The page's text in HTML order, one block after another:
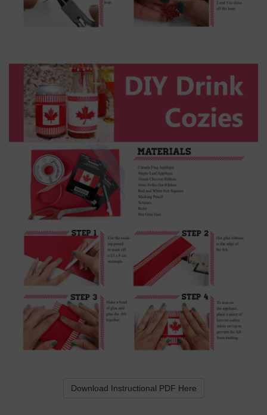
Download Instructional PDF Here